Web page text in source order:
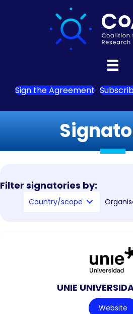
Sign the Agreement
Filter signatories by:
Country/scope
UNIE
Website